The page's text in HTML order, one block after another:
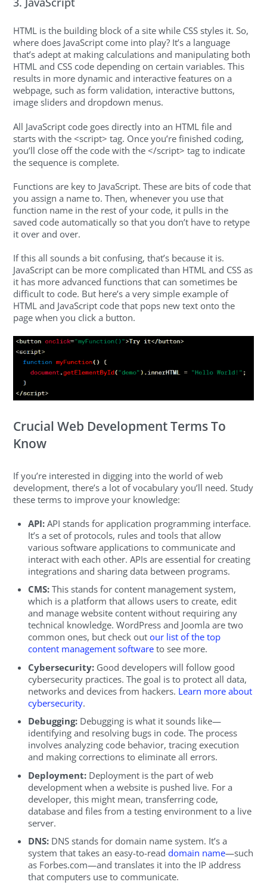
HTML is the building block of a site while CSS styles it. So,
where does JavaScript come into play? It’s a language
that’s adept at making calculations and manipulating both
HTML and CSS code depending on certain variables. This
results in more dynamic and interactive features on a
webpage, such as form validation, interactive buttons,
image sliders and dropdown menus.
All JavaScript code goes directly into an HTML file and
starts with the <script> tag. Once you’re finished coding,
you’ll close off the code with the </script> tag to indicate
the sequence is complete.
Functions are key to JavaScript. These are bits of code that
you assign a name to. Then, whenever you use that
function name in the rest of your code, it pulls in the
saved code automatically so that you don’t have to retype
it over and over.
If this all sounds a bit confusing, that’s because it is.
JavaScript can be more complicated than HTML and CSS as
it has more advanced functions that can sometimes be
difficult to code. But here’s a very simple example of
HTML and JavaScript code that pops new text onto the
page when you click a button.
Crucial Web Development Terms To
Know
If you’re interested in digging into the world of web
development, there’s a lot of vocabulary you’ll need. Study
these terms to improve your knowledge:
API: API stands for application programming interface.
It’s a set of protocols, rules and tools that allow
various software applications to communicate and
interact with each other. APIs are essential for creating
integrations and sharing data between programs.
CMS: This stands for content management system,
which is a platform that allows users to create, edit
and manage website content without requiring any
technical knowledge. WordPress and Joomla are two
common ones, but check outour list of the top
content management software to see more.
Cybersecurity: Good developers will follow good
cybersecurity practices. The goal is to protect all data,
networks and devices from hackers. Learn more about
cybersecurity.
Debugging: Debugging is what it sounds like—
identifying and resolving bugs in code. The process
involves analyzing code behavior, tracing execution
and making corrections to eliminate all errors.
Deployment: Deployment is the part of web
development when a website is pushed live. For a
developer, this might mean, transferring code,
database and files from a testing environment to a live
server.
DNS: DNS stands for domain name system. It’s a
system that takes an easy-to-readdomain name—such
as Forbes.com—and translates it into the IP address
that computers use to communicate.